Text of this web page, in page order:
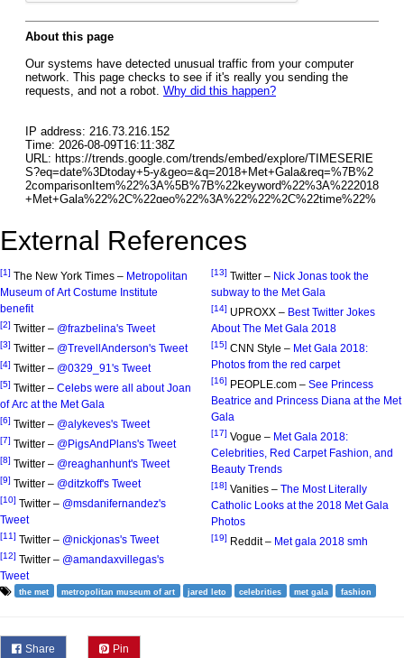
External References
[1] The New York Times – Metropolitan
Museum of Art Costume Institute
benefit
[2] Twitter – @frazbelina's Tweet
[3] Twitter – @TrevellAnderson's Tweet
[4] Twitter – @0329_91's Tweet
[5] Twitter – Celebs were all about Joan
of Arc at the Met Gala
[6] Twitter – @alykeves's Tweet
[7] Twitter – @PigsAndPlans's Tweet
[8] Twitter – @reaghanhunt's Tweet
[9] Twitter – @ditzkoff's Tweet
[10] Twitter – @msdanifernandez's
Tweet
[11] Twitter – @nickjonas's Tweet
[12] Twitter – @amandaxvillegas's
Tweet
[13] Twitter – Nick Jonas took the
subway to the Met Gala
[14] UPROXX – Best Twitter Jokes
About The Met Gala 2018
[15] CNN Style – Met Gala 2018:
Photos from the red carpet
[16] PEOPLE.com – See Princess
Beatrice and Princess Diana at the Met
Gala
[17] Vogue – Met Gala 2018:
Celebrities, Red Carpet Fashion, and
Beauty Trends
[18] Vanities – The Most Literally
Catholic Looks at the 2018 Met Gala
Photos
[19] Reddit – Met gala 2018 smh
the met metropolitan museum of art jared leto celebrities met gala fashion
Share Pin